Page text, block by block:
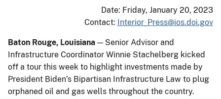
Date: Friday, January 20, 2023
Contact: Interior_Press@ios.doi.gov
Baton Rouge, Louisiana — Senior Advisor and
Infrastructure Coordinator Winnie Stachelberg kicked
off a tour this week to highlight investments made by
President Biden’s Bipartisan Infrastructure Law to plug
orphaned oil and gas wells throughout the country.